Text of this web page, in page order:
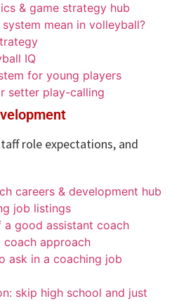
& game strategy hub
mean in volleyball?
IQ
for young players
setter play-calling
role expectations, and
careers & development hub
job listings
a good assistant coach
coach approach
ask in a coaching job
skip high school and just